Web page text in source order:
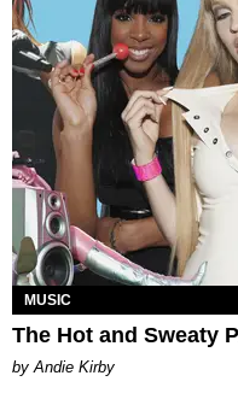
MUSIC
The Hot and Sweaty
by Andie Kirby